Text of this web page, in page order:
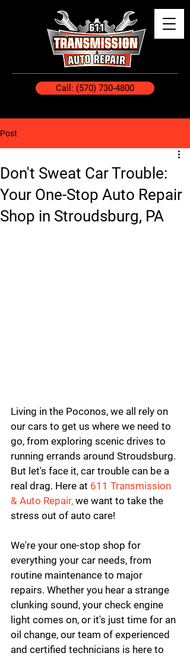
Call: (570) 730-4800
Post
Don't Sweat Car Trouble:
Your One-Stop Auto Repair
Shop in Stroudsburg, PA
Living in the Poconos, we all rely on
our cars to get us where we need to
go, from exploring scenic drives to
running errands around Stroudsburg.
But let's face it, car trouble can be a
real drag. Here at 611 Transmission
& Auto Repair, we want to take the
stress out of auto care!
We're your one-stop shop for
everything your car needs, from
routine maintenance to major
repairs. Whether you hear a strange
clunking sound, your check engine
light comes on, or it's just time for an
oil change, our team of experienced
and certified technicians is here to